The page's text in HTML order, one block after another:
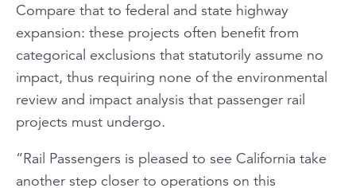
Compare that to federal and state highway
expansion: these projects often benefit from
categorical exclusions that statutorily assume no
impact, thus requiring none of the environmental
review and impact analysis that passenger rail
projects must undergo.
“Rail Passengers is pleased to see California take
another step closer to operations on this